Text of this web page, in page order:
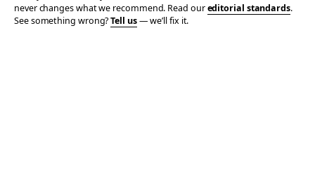
never changes what we recommend. Read oureditorial standards.
See something wrong?Tell us— we’ll fix it.